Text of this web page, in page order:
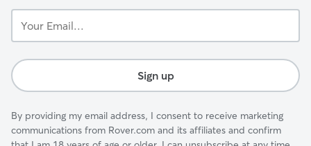
Email...
Sign up
By providing my email address, I consent to receive marketing
communications from Rover.com and its affiliates and confirm